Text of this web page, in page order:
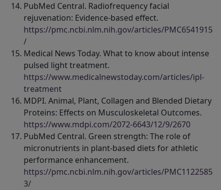
PubMed Central. Radiofrequency facial
rejuvenation: Evidence-based effect.
https://pmc.ncbi.nlm.nih.gov/articles/PMC6541915
/
Medical News Today. What to know about intense
pulsed light treatment.
https://www.medicalnewstoday.com/articles/ipl-
treatment
MDPI. Animal, Plant, Collagen and Blended Dietary
Proteins: Effects on Musculoskeletal Outcomes.
https://www.mdpi.com/2072-6643/12/9/2670
PubMed Central. Green strength: The role of
micronutrients in plant-based diets for athletic
performance enhancement.
https://pmc.ncbi.nlm.nih.gov/articles/PMC1122585
3/